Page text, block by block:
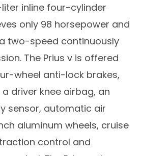
inline four-cylinder
only 98 horsepower and
two-speed continuously
The Prius v is offered
wheel anti-lock brakes,
driver knee airbag, an
sensor, automatic air
aluminum wheels, cruise
control and